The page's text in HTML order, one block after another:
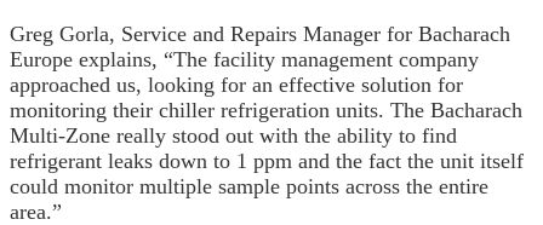
Greg Gorla, Service and Repairs Manager for Bacharach
Europe explains, “The facility management company
approached us, looking for an effective solution for
monitoring their chiller refrigeration units. The Bacharach
Multi-Zone really stood out with the ability to find
refrigerant leaks down to 1 ppm and the fact the unit itself
could monitor multiple sample points across the entire
area.”